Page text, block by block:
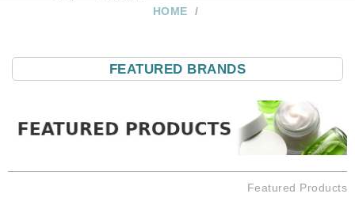
help
HOME /
FEATURED BRANDS
Featured Products